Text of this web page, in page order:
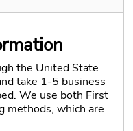
the United State
take 1-5 business
We use both First
methods, which are